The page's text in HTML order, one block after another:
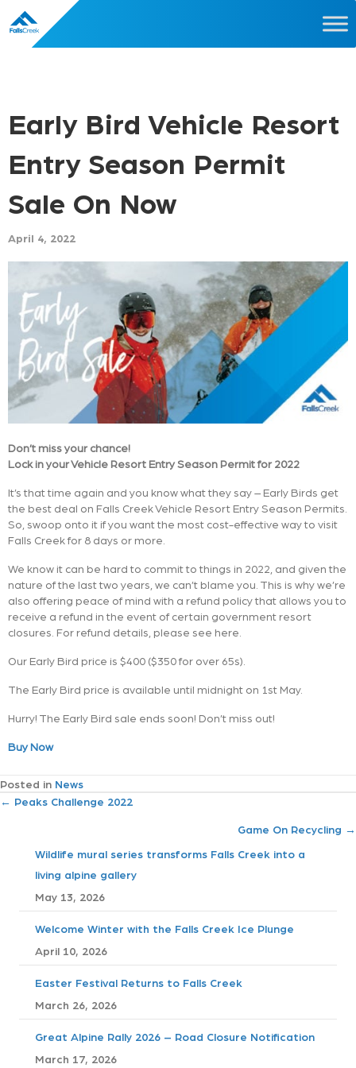
Early Bird Vehicle Resort
Entry Season Permit
Sale On Now
April 4, 2022
Don’t miss your chance!
Lock in your Vehicle Resort Entry Season Permit for 2022
It’s that time again and you know what they say – Early Birds get
the best deal on Falls Creek Vehicle Resort Entry Season Permits.
So, swoop onto it if you want the most cost-effective way to visit
Falls Creek for 8 days or more.
We know it can be hard to commit to things in 2022, and given the
nature of the last two years, we can’t blame you. This is why we’re
also offering peace of mind with a refund policy that allows you to
receive a refund in the event of certain government resort
closures. For refund details, please see here.
Our Early Bird price is $400 ($350 for over 65s).
The Early Bird price is available until midnight on 1st May.
Hurry! The Early Bird sale ends soon! Don’t miss out!
Buy Now
Posted in News
P
← Peaks Challenge 2022
Game On Recycling →
Wildlife mural series transforms Falls Creek into a
living alpine gallery
May 13, 2026
Welcome Winter with the Falls Creek Ice Plunge
April 10, 2026
Easter Festival Returns to Falls Creek
March 26, 2026
Great Alpine Rally 2026 – Road Closure Notification
March 17, 2026